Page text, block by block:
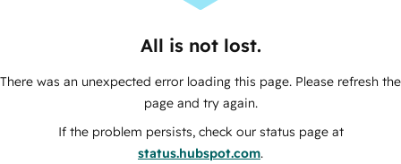
All is not lost.
There was an unexpected error loading this page. Please refresh the
page and try again.
If the problem persists, check our status page at
status.hubspot.com.